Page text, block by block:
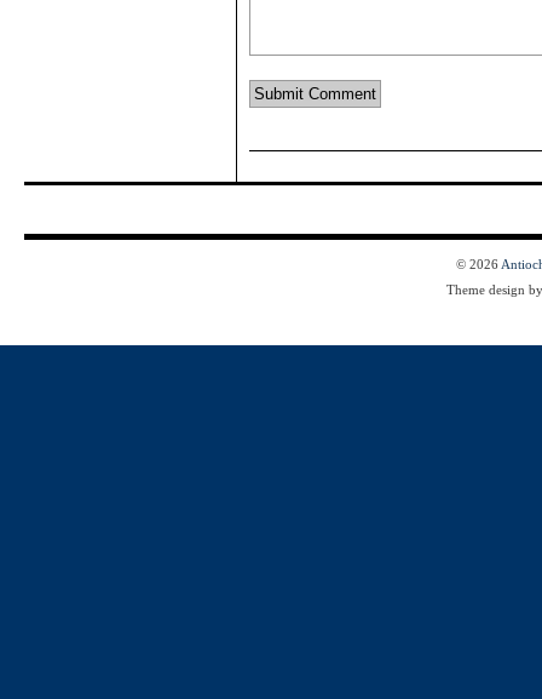
© 2026
Theme design